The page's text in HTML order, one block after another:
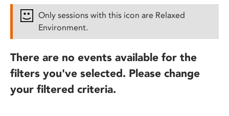
Only sessions with this icon are Relaxed
Environment.
There are no events available for the
filters you've selected. Please change
your filtered criteria.